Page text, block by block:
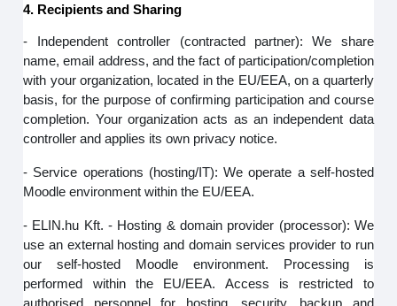
4. Recipients and Sharing
- Independent controller (contracted partner): We share
name, email address, and the fact of participation/completion
with your organization, located in the EU/EEA, on a quarterly
basis, for the purpose of confirming participation and course
completion. Your organization acts as an independent data
controller and applies its own privacy notice.
- Service operations (hosting/IT): We operate a self-hosted
Moodle environment within the EU/EEA.
- ELIN.hu Kft. - Hosting & domain provider (processor): We
use an external hosting and domain services provider to run
our self‑hosted Moodle environment. Processing is
performed within the EU/EEA. Access is restricted to